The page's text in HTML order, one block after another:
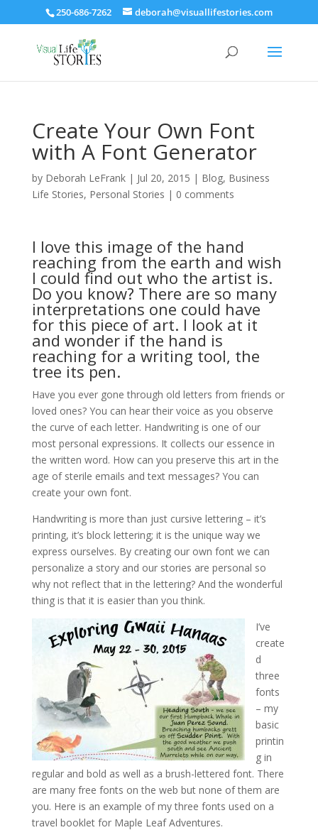
250-686-7262 deborah@visuallifestories.com
Create Your Own Font
with A Font Generator
by Deborah LeFrank| Jul 20, 2015 | Blog, Business
Life Stories, Personal Stories | 0 comments
I love this image of the hand
reaching from the earth and wish
I could find out who the artist is.
Do you know? There are so many
interpretations one could have
for this piece of art. I look at it
and wonder if the hand is
reaching for a writing tool, the
tree its pen.
Have you ever gone through old letters from friends or
loved ones? You can hear their voice as you observe
the curve of each letter. Handwriting is one of our
most personal expressions. It collects our essence in
the written word. How can you preserve this art in the
age of sterile emails and text messages? You can
create your own font.
Handwriting is more than just cursive lettering – it’s
printing, it’s block lettering; it is the unique way we
express ourselves. By creating our own font we can
personalize a story and our stories are personal so
why not reflect that in the lettering? And the wonderful
thing is that it is easier than you think.
I’ve
create
d
three
fonts
– my
basic
printin
g in
regular and bold as well as a brush-lettered font. There
are many free fonts on the web but none of them are
you. Here is an example of my three fonts used on a
travel booklet for Maple Leaf Adventures.